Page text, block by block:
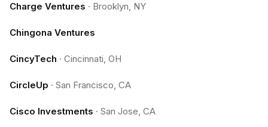
Charge Ventures · Brooklyn, NY
Chingona Ventures
CincyTech · Cincinnati, OH
CircleUp · San Francisco, CA
Cisco Investments · San Jose, CA